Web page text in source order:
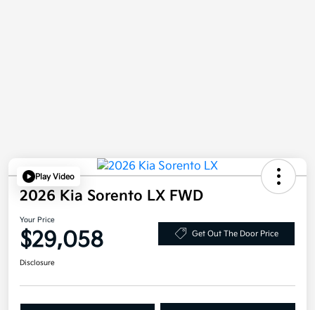
Play Video
2026 Kia Sorento LX FWD
Your Price
$29,058 Get Out The Door Price
Disclosure